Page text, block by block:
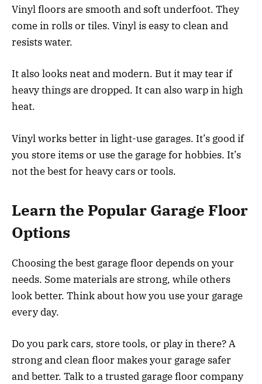
Vinyl floors are smooth and soft underfoot. They
come in rolls or tiles. Vinyl is easy to clean and
resists water.
It also looks neat and modern. But it may tear if
heavy things are dropped. It can also warp in high
heat.
Vinyl works better in light-use garages. It’s good if
you store items or use the garage for hobbies. It’s
not the best for heavy cars or tools.
Learn the Popular Garage Floor
Options
Choosing the best garage floor depends on your
needs. Some materials are strong, while others
look better. Think about how you use your garage
every day.
Do you park cars, store tools, or play in there? A
strong and clean floor makes your garage safer
and better. Talk to a trusted garage floor company